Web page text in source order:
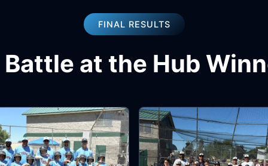
FINAL RESULTS
at the Hub